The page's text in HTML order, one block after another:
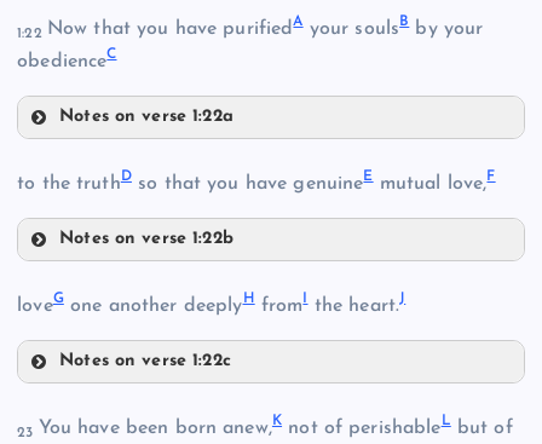
1:22 Now that you have purifiedAyour soulsBby your
obedienceC
Notes on verse 1:22a
B
to the truthDso that you have genuineEmutual love,F
Notes on verse 1:22b
loveGone another deeply H from the heart.J
Notes on verse 1:22c
23 You have been born anew,K not of perishableLbut of